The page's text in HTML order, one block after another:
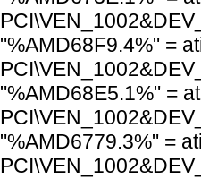
"%AMD68F9.4%" =
"%AMD68E5.1%" =
"%AMD6779.3%" =